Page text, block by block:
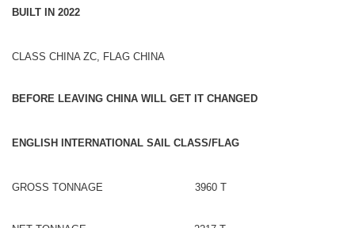
BUILT IN 2022
CLASS CHINA ZC, FLAG CHINA
BEFORE LEAVING CHINA WILL GET IT CHANGED
ENGLISH INTERNATIONAL SAIL CLASS/FLAG
GROSS TONNAGE 3960 T